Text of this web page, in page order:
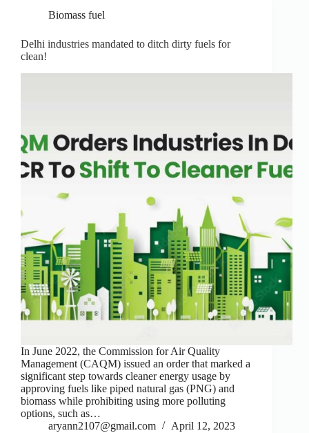
Biomass fuel
Delhi industries mandated to ditch dirty fuels for
clean!
In June 2022, the Commission for Air Quality
Management (CAQM) issued an order that marked a
significant step towards cleaner energy usage by
approving fuels like piped natural gas (PNG) and
biomass while prohibiting using more polluting
options, such as…
aryann2107@gmail.com
April 12, 2023